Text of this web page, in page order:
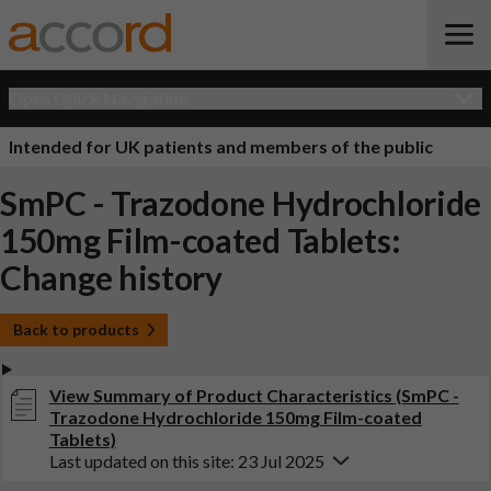
Intended for UK patients and members of the public
SmPC - Trazodone Hydrochloride
150mg Film-coated Tablets:
Change history
Back to products
View Summary of Product Characteristics (SmPC -
Trazodone Hydrochloride 150mg Film-coated
Tablets)
Last updated on this site: 23 Jul 2025